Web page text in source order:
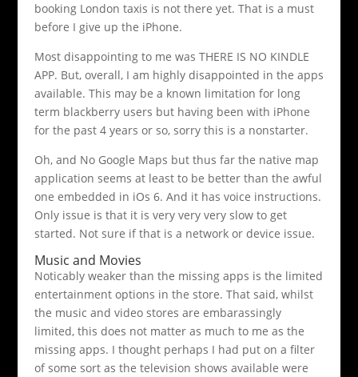
booking London taxis is not there yet. That is a must
before I give up the iPhone.
Most disappointing to me was THERE IS NO KINDLE
APP. But, overall, I am highly disappointed in the apps
available. This may be a known limitation for long
term blackberry users but having been with iPhone
for the past 4 years or so, sorry this is a nonstarter.
Oh, and No Google Maps but thus far the native map
application seems at least to be better than the awful
one embedded in iOs 6. And it has voice instructions.
Only issue is that it is very very very slow to get
started. Not sure if that is a network or device issue.
Music and Movies
Noticably weaker than the missing apps is the limited
entertainment options in the store. That said, whilst
the music and video stores are embarassingly
limited, this does not matter as much to me as the
missing apps. I thought perhaps I had put on a filter
of some sort as the television shows available were